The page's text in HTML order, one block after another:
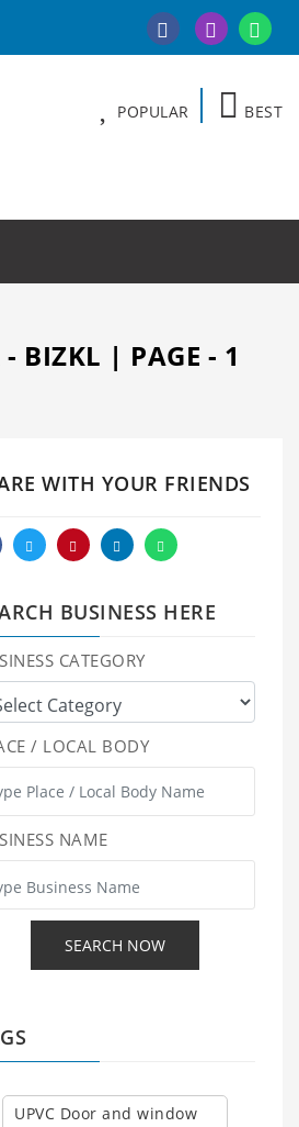
POPULAR BEST
BIZKL | PAGE - 1
WITH YOUR FRIENDS
BUSINESS HERE
CATEGORY
/ LOCAL BODY
NAME
UPVC Door and window